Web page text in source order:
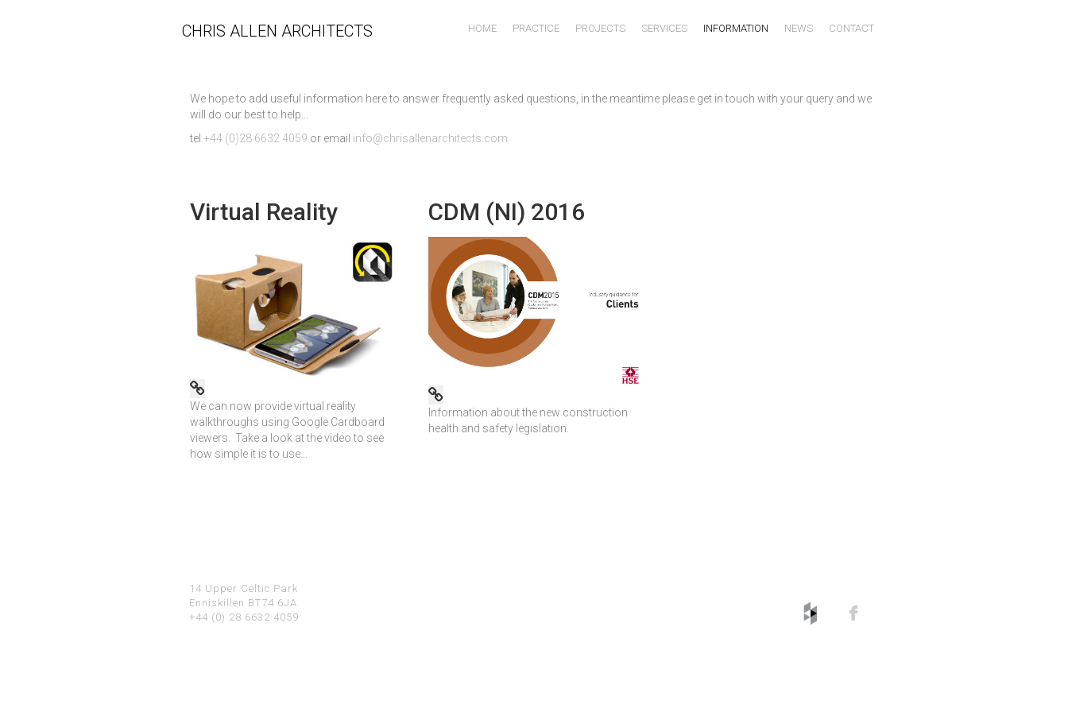
CHRIS ALLEN ARCHITECTS HOME PRACTICE PROJECTS SERVICES INFORMATION NEWS CONTACT
We hope to add useful information here to answer frequently asked questions, in the meantime please get in touch with your query and we
will do our best to help...
tel +44 (0)28 6632 4059 or email info@chrisallenarchitects.com
Virtual Reality
We can now provide virtual reality
walkthroughs using Google Cardboard
viewers. Take a look at the video to see
how simple it is to use...
CDM (NI) 2016
Information about the new construction
health and safety legislation.
14 Upper Celtic Park
Enniskillen BT74 6JA
+44 (0) 28 6632 4059